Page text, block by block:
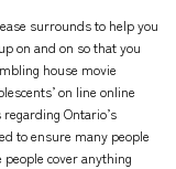
surrounds to help you
on and on so that you
house movie
on line online
Ontario’s
to ensure many people
cover anything